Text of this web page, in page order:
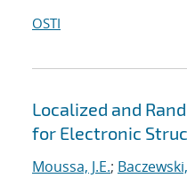
OSTI
Localized and
for Electronic
Moussa, J.E.;